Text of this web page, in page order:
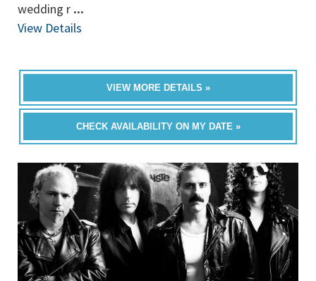
wedding r ...
View Details
VIEW MORE DETAILS »
CHECK AVAILABILITY ON MY DATE »